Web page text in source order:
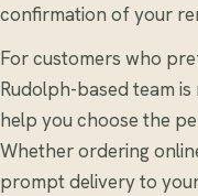
confirmation of your
For customers who
Rudolph-based team
help you choose the
Whether ordering
prompt delivery to